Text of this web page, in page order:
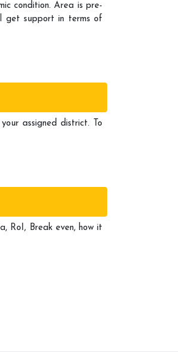
condition. Area is pre-
get support in terms of
assigned district. To
RoI, Break even, how it